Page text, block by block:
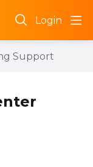
Login
Support